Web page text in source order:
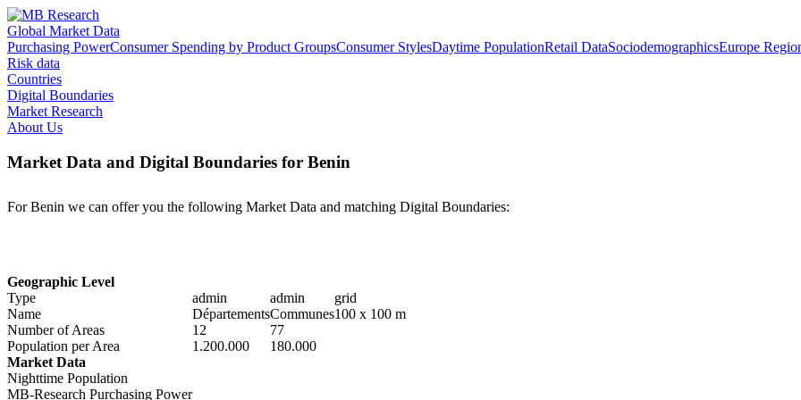
Global Market Data
Purchasing PowerConsumer Spending by Product GroupsConsumer StylesDaytime PopulationRetail DataSociodemographicsEurope
Risk data
Countries
Digital Boundaries
Market Research
About Us
Market Data and Digital Boundaries for Benin
For Benin we can offer you the following Market Data and matching Digital Boundaries:
Geographic Level
Type
admin admin
grid
Name
DépartementsCommunes100 x 100 m
Number of Areas
12
77
Population per Area
1.200.000
180.000
Market Data
Nighttime Population
MB-Research Purchasing Power